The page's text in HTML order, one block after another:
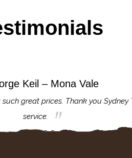
Keil – Mona Vale
great prices. Thank you
service.